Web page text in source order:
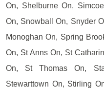
On, Shelburne On,
On, Snowball On, Snyder
Monoghan On, Spring
On, St Anns On, St
On, St Thomas On,
Stewarttown On, Stirling